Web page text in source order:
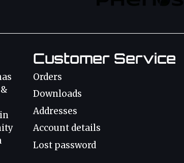
Customer Service
Orders
Downloads
Addresses
Account details
Lost password